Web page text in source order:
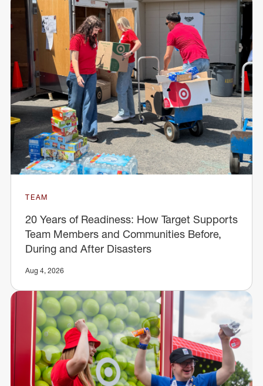
TEAM
20 Years of Readiness: How Target Supports
Team Members and Communities Before,
During and After Disasters
Aug 4, 2026